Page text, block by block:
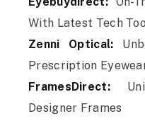
With Latest Tech
Zenni Optical:
Prescription
FramesDirect:
Designer Frames